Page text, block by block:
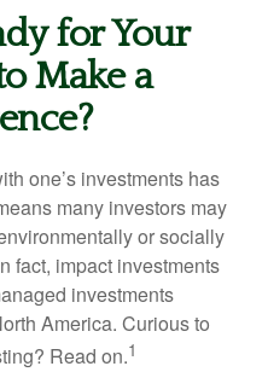
for Your
Make a
one’s investments has
many investors may
or socially
fact, impact investments
investments
America. Curious to
Read on.1